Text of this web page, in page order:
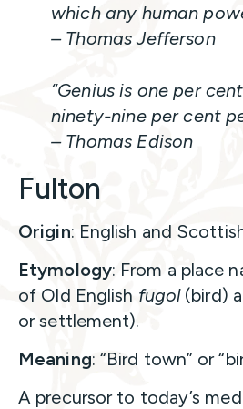
which any human
– Thomas Jefferson
“Genius is one per
ninety-nine per cent
– Thomas Edison
Fulton
Origin: English and
Etymology: From a place
of Old English fugol(bird)
or settlement).
Meaning: “Bird town” or
A precursor to today’s